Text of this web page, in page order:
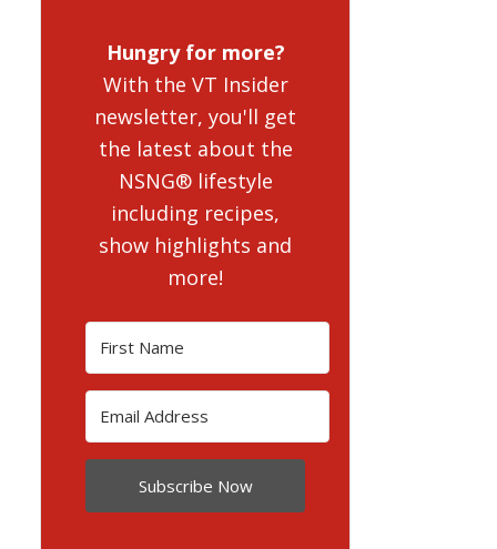
Hungry for more?
With the VT Insider
newsletter, you'll get
the latest about the
NSNG® lifestyle
including recipes,
show highlights and
more!
Subscribe Now